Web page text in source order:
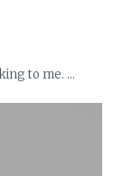
to me. …